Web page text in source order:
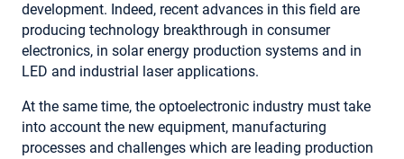
development. Indeed, recent advances in this field are
producing technology breakthrough in consumer
electronics, in solar energy production systems and in
LED and industrial laser applications.
At the same time, the optoelectronic industry must take
into account the new equipment, manufacturing
processes and challenges which are leading production